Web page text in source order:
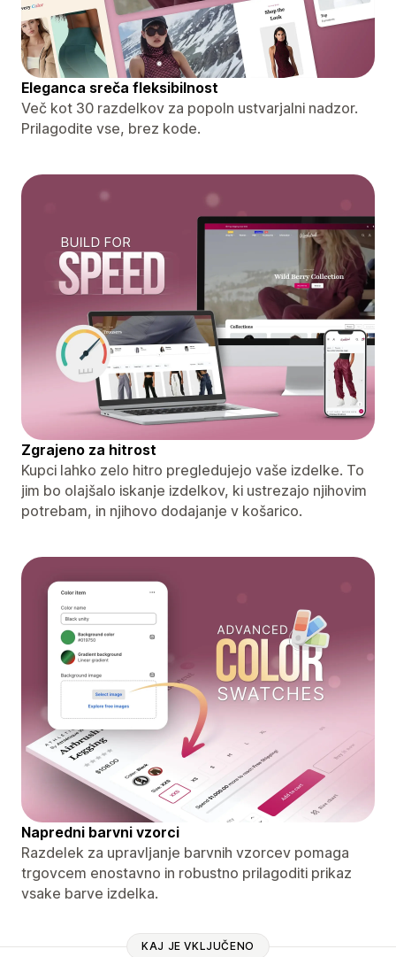
Eleganca sreča fleksibilnost
Več kot 30 razdelkov za popoln ustvarjalni nadzor.
Prilagodite vse, brez kode.
Zgrajeno za hitrost
Kupci lahko zelo hitro pregledujejo vaše izdelke. To
jim bo olajšalo iskanje izdelkov, ki ustrezajo njihovim
potrebam, in njihovo dodajanje v košarico.
Napredni barvni vzorci
Razdelek za upravljanje barvnih vzorcev pomaga
trgovcem enostavno in robustno prilagoditi prikaz
vsake barve izdelka.
KAJ JE VKLJUČENO